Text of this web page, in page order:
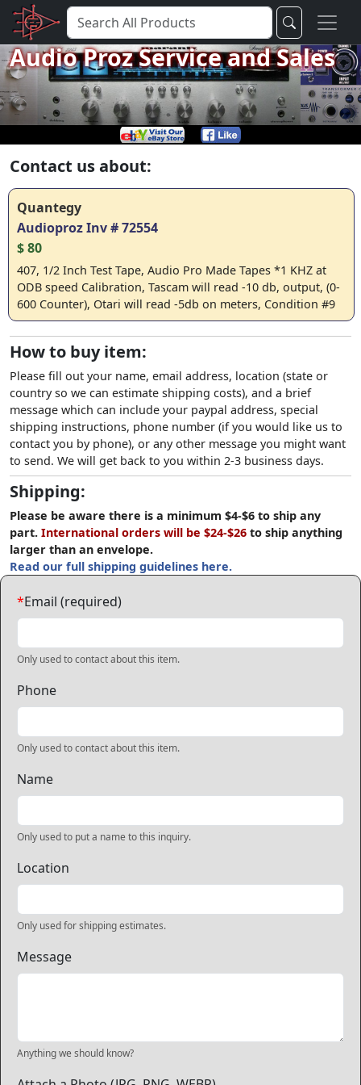
Audio Proz Service and Sales
Contact us about:
Quantegy
Audioproz Inv # 72554
$ 80
407, 1/2 Inch Test Tape, Audio Pro Made Tapes *1 KHZ at
ODB speed Calibration, Tascam will read -10 db, output, (0-
600 Counter), Otari will read -5db on meters, Condition #9
How to buy item:
Please fill out your name, email address, location (state or
country so we can estimate shipping costs), and a brief
message which can include your paypal address, special
shipping instructions, phone number (if you would like us to
contact you by phone), or any other message you might want
to send. We will get back to you within 2-3 business days.
Shipping:
Please be aware there is a minimum $4-$6 to ship any
part. International orders will be $24-$26 to ship anything
larger than an envelope.
Read our full shipping guidelines here.
*Email (required)
Only used to contact about this item.
Phone
Only used to contact about this item.
Name
Only used to put a name to this inquiry.
Location
Only used for shipping estimates.
Message
Anything we should know?